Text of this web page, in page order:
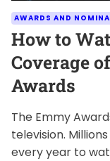
AWARDS AND
How to
Coverage
Awards
The Emmy
television.
every year to